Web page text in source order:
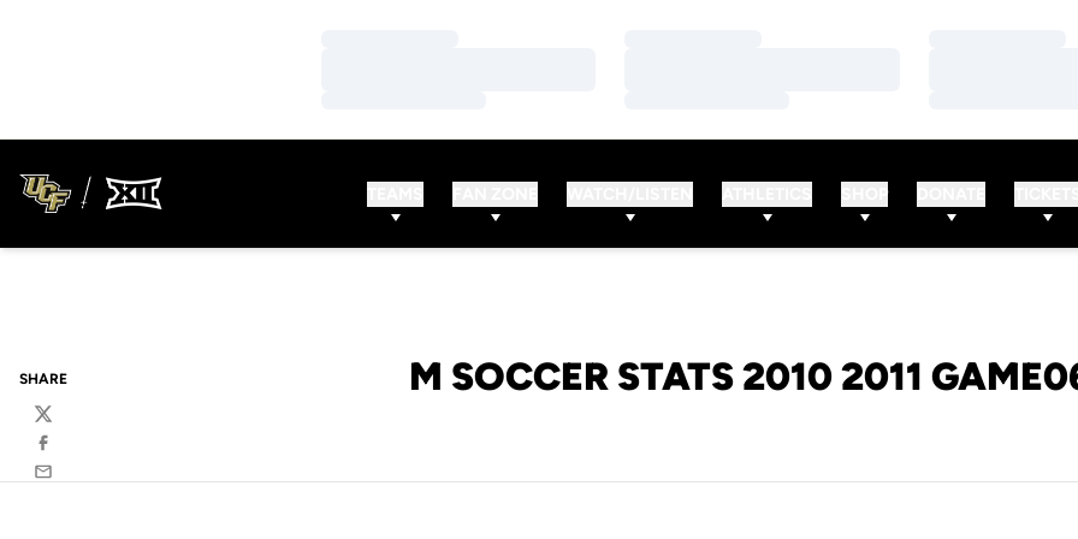
M SOCCER STATS 2010 2011
SHARE
Twitter
Facebook
Email